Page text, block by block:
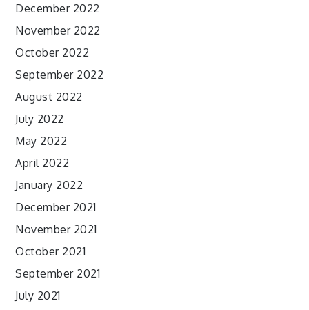
December 2022
November 2022
October 2022
September 2022
August 2022
July 2022
May 2022
April 2022
January 2022
December 2021
November 2021
October 2021
September 2021
July 2021